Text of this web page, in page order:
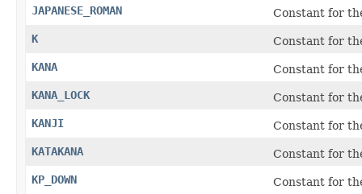
JAPANESE_ROMAN
Constant for
K
Constant for
KANA
Constant for
KANA_LOCK
Constant for
KANJI
Constant for
KATAKANA
Constant for
KP_DOWN
Constant for